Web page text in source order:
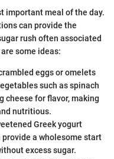
important meal of the day.
can provide the
rush often associated
some ideas:
eggs or omelets
such as spinach
cheese for flavor, making
nutritious.
Greek yogurt
a wholesome start
excess sugar.